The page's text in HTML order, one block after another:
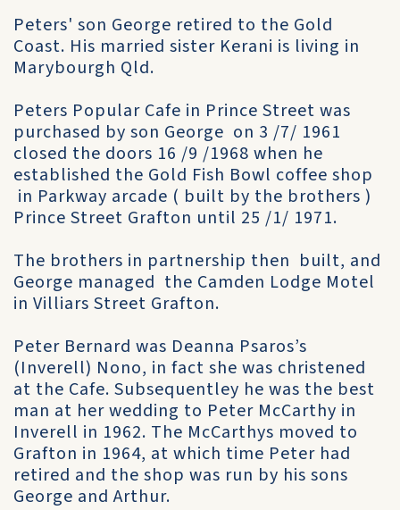
Peters' son George retired to the Gold
Coast. His married sister Kerani is living in
Marybourgh Qld.
Peters Popular Cafe in Prince Street was
purchased by son George on 3 /7/ 1961
closed the doors 16 /9 /1968 when he
established the Gold Fish Bowl coffee shop
in Parkway arcade ( built by the brothers )
Prince Street Grafton until 25 /1/ 1971.
The brothers in partnership then built, and
George managed the Camden Lodge Motel
in Villiars Street Grafton.
Peter Bernard was Deanna Psaros’s
(Inverell) Nono, in fact she was christened
at the Cafe. Subsequentley he was the best
man at her wedding to Peter McCarthy in
Inverell in 1962. The McCarthys moved to
Grafton in 1964, at which time Peter had
retired and the shop was run by his sons
George and Arthur.